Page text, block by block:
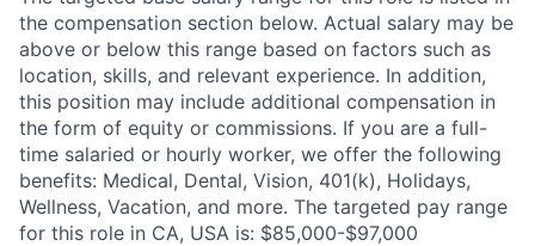
the compensation section below. Actual salary may be
above or below this range based on factors such as
location, skills, and relevant experience. In addition,
this position may include additional compensation in
the form of equity or commissions. If you are a full-
time salaried or hourly worker, we offer the following
benefits: Medical, Dental, Vision, 401(k), Holidays,
Wellness, Vacation, and more. The targeted pay range
for this role in CA, USA is: $85,000-$97,000